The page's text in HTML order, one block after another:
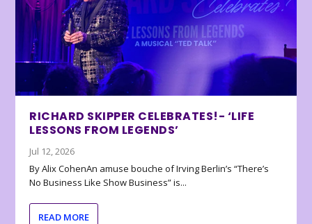
RICHARD SKIPPER CELEBRATES!- ‘LIFE
LESSONS FROM LEGENDS’
Jul 12, 2026
By Alix CohenAn amuse bouche of Irving Berlin’s “There’s
No Business Like Show Business” is...
READ MORE